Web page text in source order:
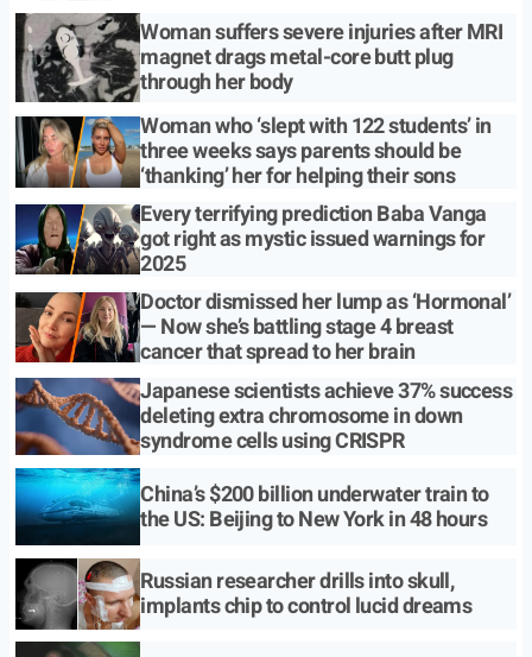
Woman suffers severe injuries after MRI
magnet drags metal-core butt plug
through her body
Woman who ‘slept with 122 students’ in
three weeks says parents should be
‘thanking’ her for helping their sons
Every terrifying prediction Baba Vanga
got right as mystic issued warnings for
2025
Doctor dismissed her lump as ‘Hormonal’
— Now she’s battling stage 4 breast
cancer that spread to her brain
Japanese scientists achieve 37% success
deleting extra chromosome in down
syndrome cells using CRISPR
China’s $200 billion underwater train to
the US: Beijing to New York in 48 hours
Russian researcher drills into skull,
implants chip to control lucid dreams